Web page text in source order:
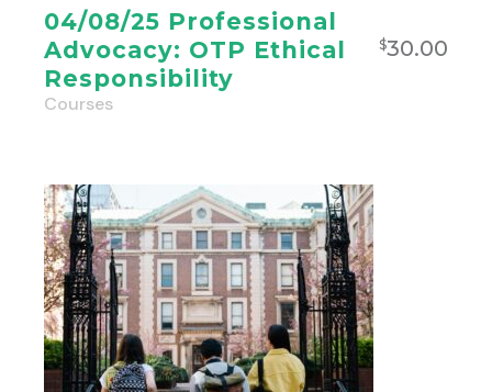
04/08/25 Professional
Advocacy: OTP Ethical
Responsibility
$30.00
Courses